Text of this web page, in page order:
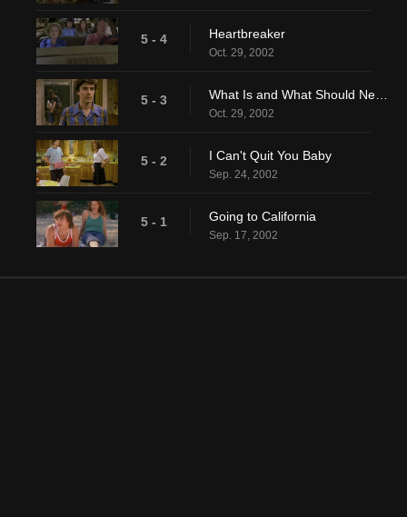
5 - 4 Heartbreaker
Oct. 29, 2002
5 - 3
Oct. 29, 2002
5 - 2 I Can't Quit You Baby
Sep. 24, 2002
5 - 1 Going to California
Sep. 17, 2002